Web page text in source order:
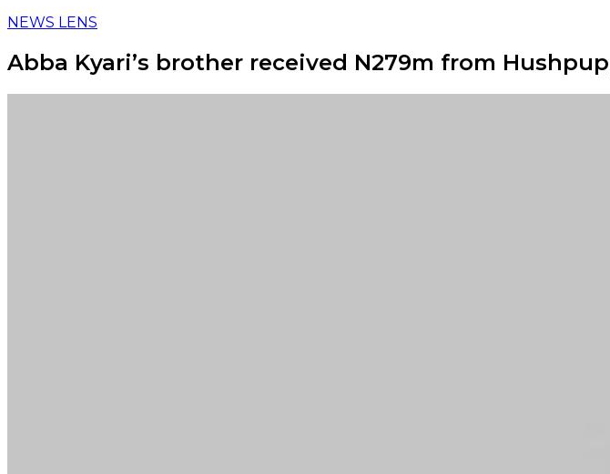
NEWS LENS
Abba Kyari’s brother received N279m from